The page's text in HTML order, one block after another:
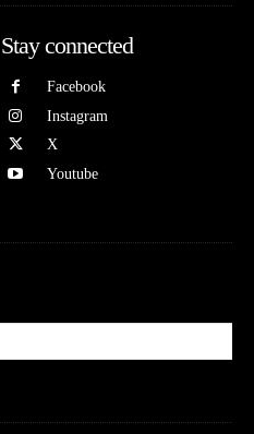
Stay connected
Facebook
Instagram
X
Youtube